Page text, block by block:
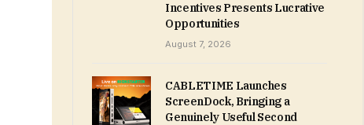
Incentives Presents Lucrative
Opportunities
August 7, 2026
CABLETIME Launches
ScreenDock, Bringing a
Genuinely Useful Second